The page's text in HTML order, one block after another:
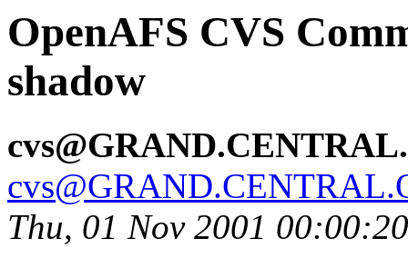
OpenAFS CVS
shadow
Thu, 01 Nov 2001